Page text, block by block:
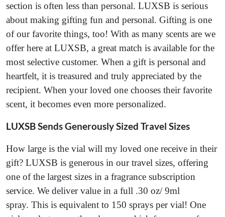
section is often less than personal. LUXSB is serious
about making gifting fun and personal. Gifting is one
of our favorite things, too! With as many scents are we
offer here at LUXSB, a great match is available for the
most selective customer. When a gift is personal and
heartfelt, it is treasured and truly appreciated by the
recipient. When your loved one chooses their favorite
scent, it becomes even more personalized.
LUXSB Sends Generously Sized Travel Sizes
How large is the vial will my loved one receive in their
gift? LUXSB is generous in our travel sizes, offering
one of the largest sizes in a fragrance subscription
service. We deliver value in a full .30 oz/ 9ml
spray. This is equivalent to 150 sprays per vial! One